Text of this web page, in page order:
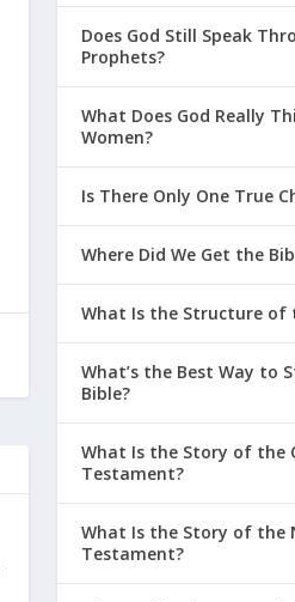
Does God Still Speak
Prophets?
What Does God Really
Women?
Is There Only One True
Where Did We Get the
What Is the Structure of
What’s the Best Way to
Bible?
What Is the Story of the
Testament?
What Is the Story of the
Testament?